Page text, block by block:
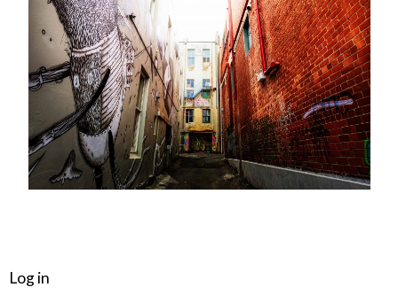
Log in